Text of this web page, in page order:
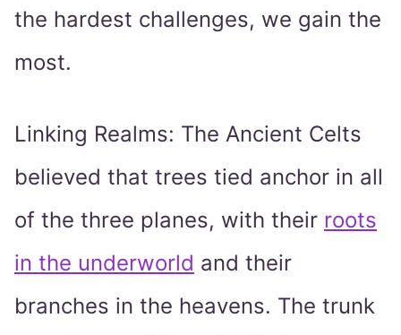
the hardest challenges, we gain the
most.
Linking Realms: The Ancient Celts
believed that trees tied anchor in all
of the three planes, with their roots
in the underworld and their
branches in the heavens. The trunk